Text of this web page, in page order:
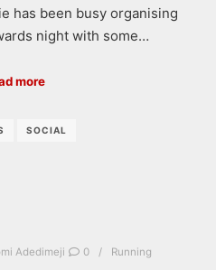
has been busy organising
night with some…
more
SOCIAL
Adedimeji 0 Running